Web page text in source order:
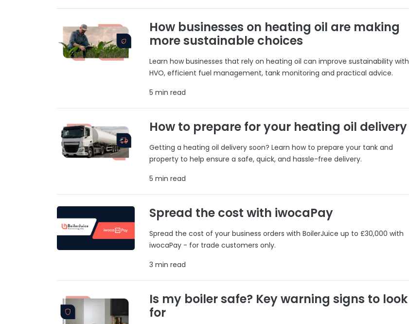
How businesses on heating oil are making
more sustainable choices
Learn how businesses that rely on heating oil can improve sustainability with
HVO, efficient fuel management, tank monitoring and practical advice.
5 min read
How to prepare for your heating oil delivery
Getting a heating oil delivery soon? Learn how to prepare your tank and
property to help ensure a safe, quick, and hassle-free delivery.
5 min read
Spread the cost with iwocaPay
Spread the cost of your business orders with BoilerJuice up to £30,000 with
iwocaPay - for trade customers only.
3 min read
Is my boiler safe? Key warning signs to look
for